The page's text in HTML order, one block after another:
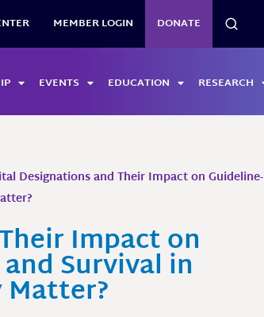
MEMBER LOGIN DONATE
EVENTS EDUCATION RESEARCH
Designations and Their Impact on Guideline-
Impact on
Survival in
Matter?